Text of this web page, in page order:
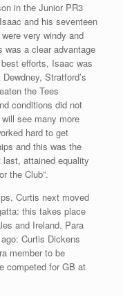
in the Junior PR3
and his seventeen
very windy and
was a clear advantage
efforts, Isaac was
Stratford’s
the Tees
conditions did not
see many more
hard to get
and this was the
attained equality
the Club”.
Curtis next moved
this takes place
and Ireland. Para
Curtis Dickens
member to be
competed for GB at